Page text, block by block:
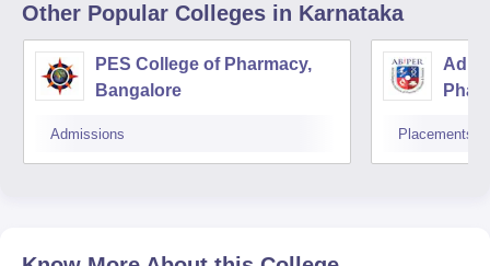
Other Popular Colleges in Karnataka
PES College of Pharmacy,
Bangalore
Admissions Placements